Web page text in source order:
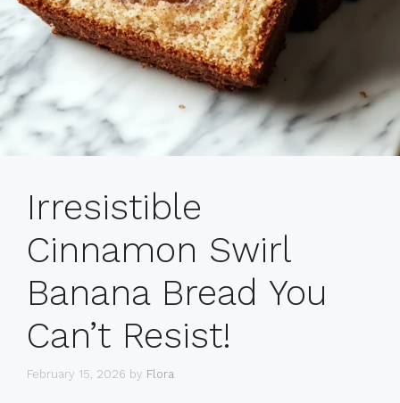
Irresistible
Cinnamon Swirl
Banana Bread You
Can’t Resist!
February 15, 2026 by Flora